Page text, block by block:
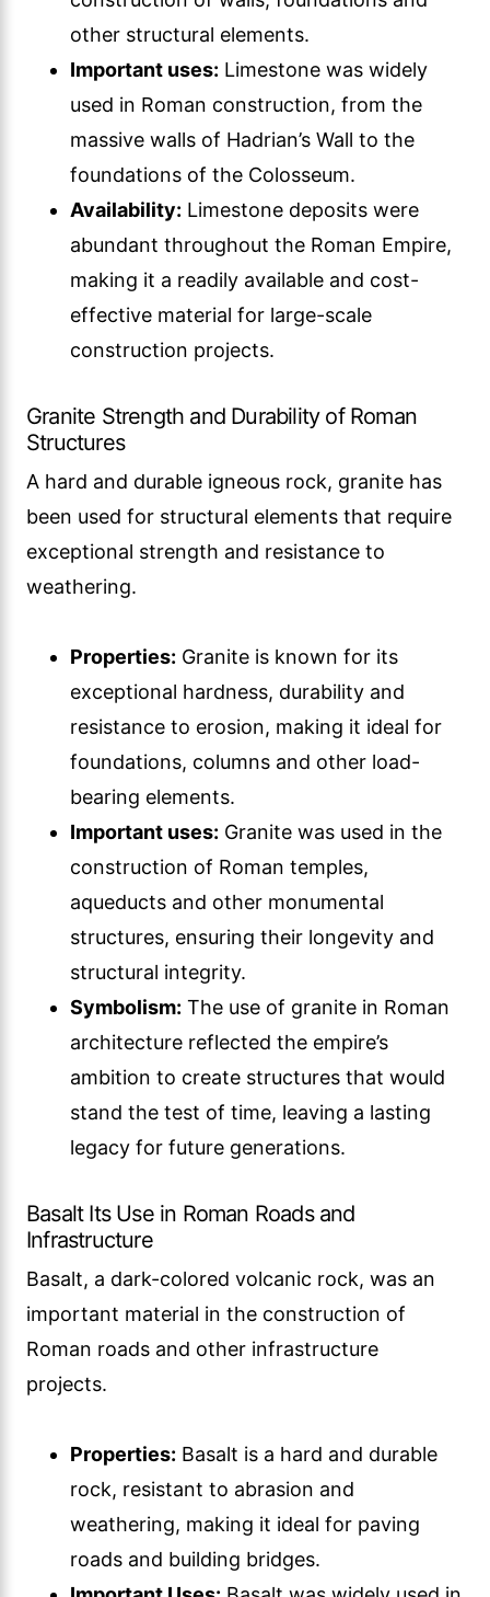
other structural elements.
Important uses: Limestone was widely
used in Roman construction, from the
massive walls of Hadrian’s Wall to the
foundations of the Colosseum.
Availability: Limestone deposits were
abundant throughout the Roman Empire,
making it a readily available and cost-
effective material for large-scale
construction projects.
Granite Strength and Durability of Roman
Structures
A hard and durable igneous rock, granite has
been used for structural elements that require
exceptional strength and resistance to
weathering.
Properties: Granite is known for its
exceptional hardness, durability and
resistance to erosion, making it ideal for
foundations, columns and other load-
bearing elements.
Important uses: Granite was used in the
construction of Roman temples,
aqueducts and other monumental
structures, ensuring their longevity and
structural integrity.
Symbolism: The use of granite in Roman
architecture reflected the empire’s
ambition to create structures that would
stand the test of time, leaving a lasting
legacy for future generations.
Basalt Its Use in Roman Roads and
Infrastructure
Basalt, a dark-colored volcanic rock, was an
important material in the construction of
Roman roads and other infrastructure
projects.
Properties: Basalt is a hard and durable
rock, resistant to abrasion and
weathering, making it ideal for paving
roads and building bridges.